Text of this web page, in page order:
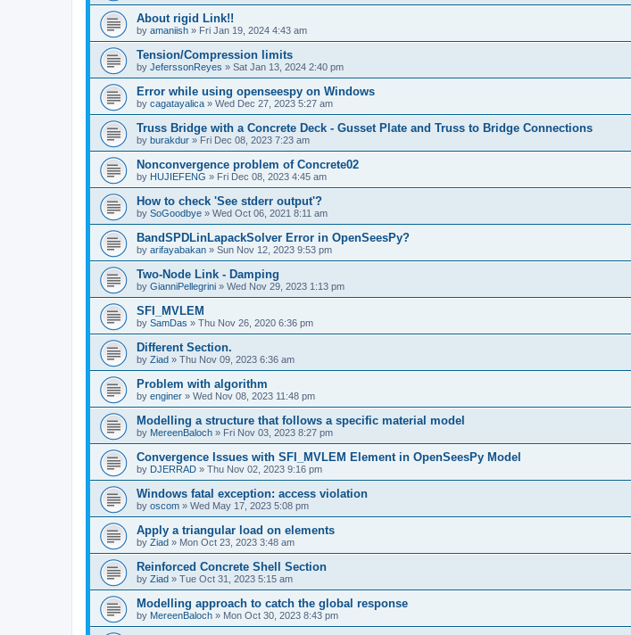
About rigid Link!!
by amaniish » Fri Jan 19, 2024 4:43 am
Tension/Compression limits
by JeferssonReyes » Sat Jan 13, 2024 2:40 pm
Error while using openseespy on Windows
by cagatayalica » Wed Dec 27, 2023 5:27 am
Truss Bridge with a Concrete Deck - Gusset Plate and Truss to Bridge Connections
by burakdur » Fri Dec 08, 2023 7:23 am
Nonconvergence problem of Concrete02
by HUJIEFENG » Fri Dec 08, 2023 4:45 am
How to check 'See stderr output'?
by SoGoodbye » Wed Oct 06, 2021 8:11 am
BandSPDLinLapackSolver Error in OpenSeesPy?
by arifayabakan » Sun Nov 12, 2023 9:53 pm
Two-Node Link - Damping
by GianniPellegrini » Wed Nov 29, 2023 1:13 pm
SFI_MVLEM
by SamDas » Thu Nov 26, 2020 6:36 pm
Different Section.
by Ziad » Thu Nov 09, 2023 6:36 am
Problem with algorithm
by enginer » Wed Nov 08, 2023 11:48 pm
Modelling a structure that follows a specific material model
by MereenBaloch » Fri Nov 03, 2023 8:27 pm
Convergence Issues with SFI_MVLEM Element in OpenSeesPy Model
by DJERRAD » Thu Nov 02, 2023 9:16 pm
Windows fatal exception: access violation
by oscom » Wed May 17, 2023 5:08 pm
Apply a triangular load on elements
by Ziad » Mon Oct 23, 2023 3:48 am
Reinforced Concrete Shell Section
by Ziad » Tue Oct 31, 2023 5:15 am
Modelling approach to catch the global response
by MereenBaloch » Mon Oct 30, 2023 8:43 pm